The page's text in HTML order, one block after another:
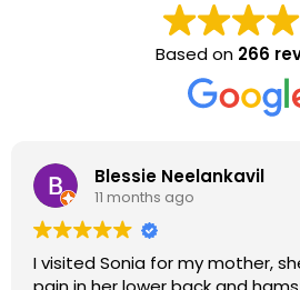
Based on 266
Blessie Neelankavil
11 months ago
I visited Sonia for my mother,